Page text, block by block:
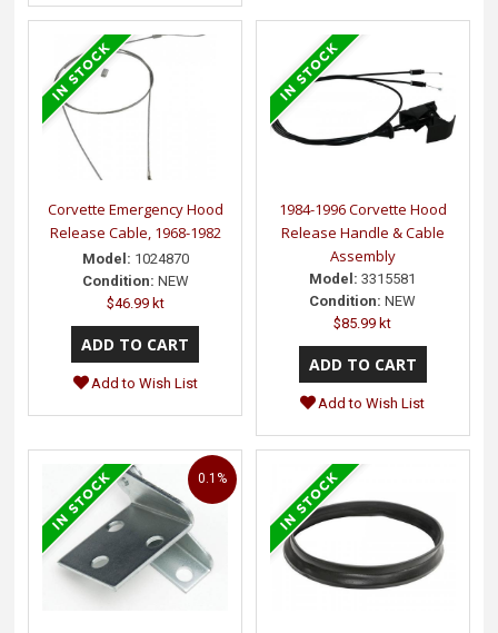
Corvette Emergency Hood
Release Cable, 1968-1982
Model: 1024870
Condition: NEW
$46.99 kt
Add to Wish List
1984-1996 Corvette Hood
Release Handle & Cable
Assembly
Model: 3315581
Condition: NEW
$85.99 kt
Add to Wish List
0.1%